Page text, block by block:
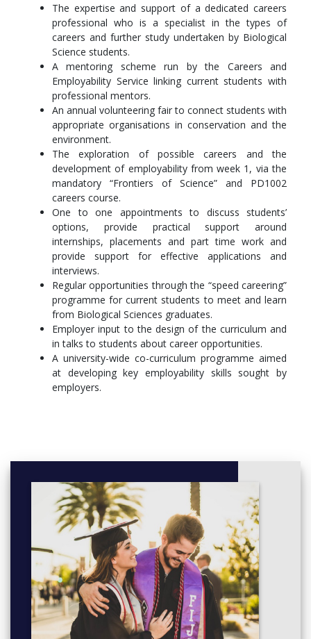
Optional Courses
Select a further 45 credit points from courses of choice.
In year 2 you will complete compulsory and elective courses.
Popular elective courses are Conservation Biology, Ocean
Biology, Genes & Evolution or courses relating to Biomedical
Science, Plant Science or Geography.
Compulsory Courses
Introduction to Genetics (BI2023)
Comparative Physiology 1 (BI2524)
Biological Enhanced Skills Training (BEST) (BI2018)
Ecology (BI2020)
Optional Courses
Select a further 45 credit points from courses of choice, plus
one of the field courses listed below:
Littoral and Sublittoral Marine Biology Field Course
(BI25F8)
Parasitology (BI25F3)
Coastal Biodiversity (BI25F2)
Freshwater and Terrestrial Ecology Field Course
course choices include Animal Behaviour, Animals in Captivity,
Marine Ecology and Ecosystems, Biology and Control of
Infectious Diseases and Applied Marine Biology.
Compulsory Courses
Comparative Physiology 2 (BI3512)
Statistical Analysis of Biological Data (BI3010)
Animal Evolution and Biodiversity (ZO3011)
Gateway to Honours Project (BI3511)
The expertise and support of a dedicated careers
professional who is a specialist in the types of
careers and further study undertaken by Biological
Science students.
A mentoring scheme run by the Careers and
Employability Service linking current students with
professional mentors.
An annual volunteering fair to connect students with
appropriate organisations in conservation and the
environment.
The exploration of possible careers and the
development of employability from week 1, via the
mandatory “Frontiers of Science” and PD1002
careers course.
One to one appointments to discuss students’
options, provide practical support around
internships, placements and part time work and
provide support for effective applications and
interviews.
Regular opportunities through the “speed careering”
programme for current students to meet and learn
from Biological Sciences graduates.
Employer input to the design of the curriculum and
in talks to students about career opportunities.
A university-wide co-curriculum programme aimed
at developing key employability skills sought by
employers.